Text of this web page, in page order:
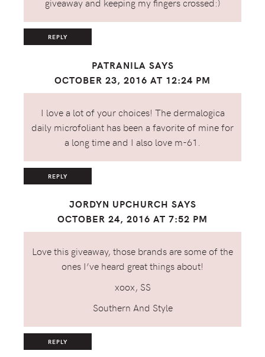
giveaway and keeping my fingers crossed:)
REPLY
PATRANILA SAYS
OCTOBER 23, 2016 AT 12:24 PM
I love a lot of your choices! The dermalogica
daily microfoliant has been a favorite of mine for
a long time and I also love m-61.
REPLY
JORDYN UPCHURCH SAYS
OCTOBER 24, 2016 AT 7:52 PM
Love this giveaway, those brands are some of the
ones I’ve heard great things about!
xoox, SS
Southern And Style
REPLY